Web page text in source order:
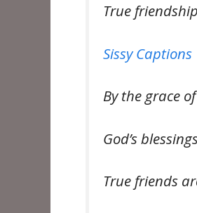
True
Sissy
By the grace
God’s
True friends